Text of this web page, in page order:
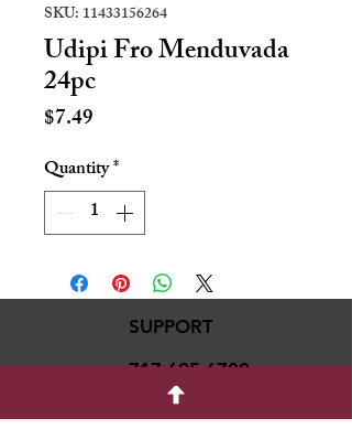
SKU: 11433156264
Udipi Fro Menduvada
24pc
$7.49
Quantity*
SUPPORT
717-695-6700